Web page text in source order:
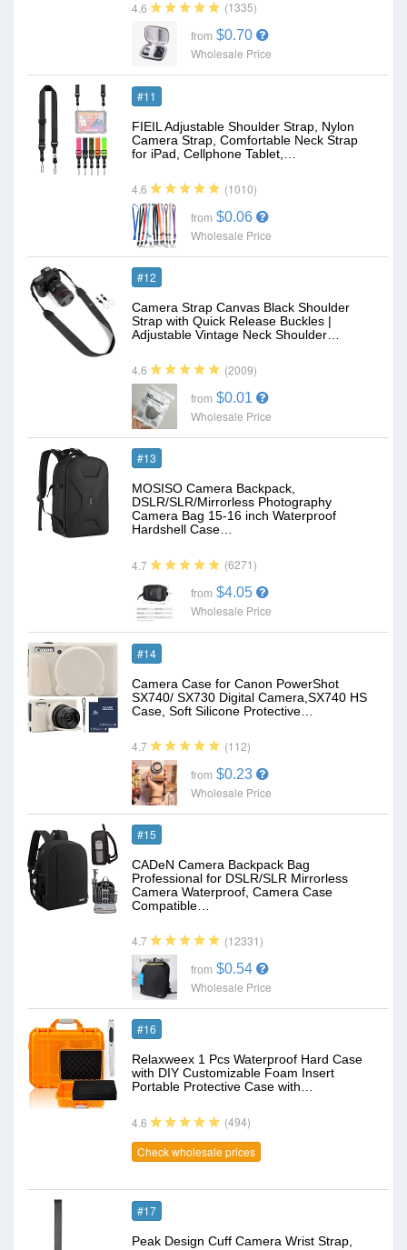
4.6 (1335)
from $0.70
Wholesale Price
#11
FIEIL Adjustable Shoulder Strap, Nylon
Camera Strap, Comfortable Neck Strap
for iPad, Cellphone Tablet,…
4.6 (1010)
from $0.06
Wholesale Price
#12
Camera Strap Canvas Black Shoulder
Strap with Quick Release Buckles |
Adjustable Vintage Neck Shoulder…
4.6 (2009)
from $0.01
Wholesale Price
#13
MOSISO Camera Backpack,
DSLR/SLR/Mirrorless Photography
Camera Bag 15-16 inch Waterproof
Hardshell Case…
4.7 (6271)
from $4.05
Wholesale Price
#14
Camera Case for Canon PowerShot
SX740/ SX730 Digital Camera,SX740 HS
Case, Soft Silicone Protective…
4.7 (112)
from $0.23
Wholesale Price
#15
CADeN Camera Backpack Bag
Professional for DSLR/SLR Mirrorless
Camera Waterproof, Camera Case
Compatible…
4.7 (12331)
from $0.54
Wholesale Price
#16
Relaxweex 1 Pcs Waterproof Hard Case
with DIY Customizable Foam Insert
Portable Protective Case with…
4.6
(494)
Check wholesale prices
#17
Peak Design Cuff Camera Wrist Strap,